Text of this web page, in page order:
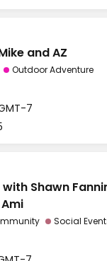
and AZ
Outdoor Adventure
7
Shawn
Social